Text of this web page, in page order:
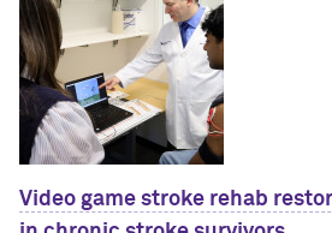
Video game stroke rehab